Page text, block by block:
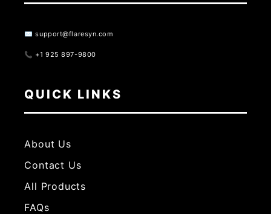
✉️ support@flaresyn.com
📞 +1 925 897-9800
QUICK LINKS
About Us
Contact Us
All Products
FAQs